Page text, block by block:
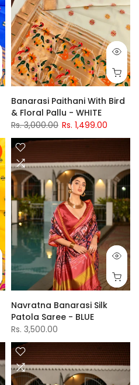
Banarasi Paithani With Bird
& Floral Pallu - WHITE
Rs. 3,000.00 Rs. 1,499.00
Navratna Banarasi Silk
Patola Saree - BLUE
Rs. 3,500.00